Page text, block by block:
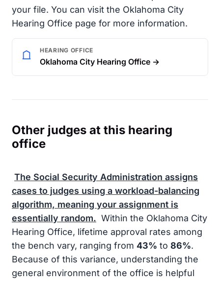
your file. You can visit the Oklahoma City
Hearing Office page for more information.
HEARING OFFICE
Oklahoma City Hearing Office →
Other judges at this hearing
office
The Social Security Administration assigns
cases to judges using a workload-balancing
algorithm, meaning your assignment is
essentially random. Within the Oklahoma City
Hearing Office, lifetime approval rates among
the bench vary, ranging from 43% to 86%.
Because of this variance, understanding the
general environment of the office is helpful